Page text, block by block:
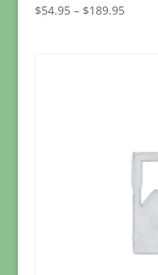
$54.95 – $189.95Price